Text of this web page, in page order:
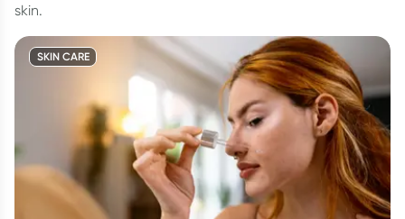
skin.
SKIN CARE